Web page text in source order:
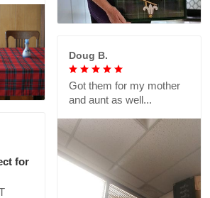
Doug B.
Got them for my mother
and aunt as well...
for